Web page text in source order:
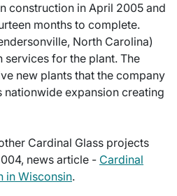
construction in April 2005 and
months to complete.
North Carolina)
for the plant. The
new plants that the company
nationwide expansion creating
Cardinal Glass projects
news article - Cardinal
in Wisconsin.